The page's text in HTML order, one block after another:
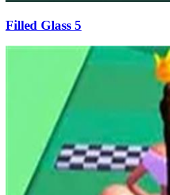
Filled Glass 5